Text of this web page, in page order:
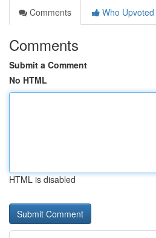
Comments
Who Upvoted
Comments
Submit a Comment
No HTML
HTML is disabled